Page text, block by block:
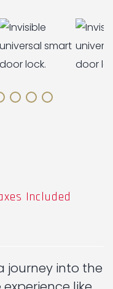
Included
journey into the